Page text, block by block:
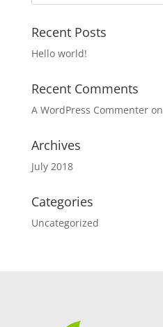
Recent Posts
Hello world!
Recent Comments
A WordPress Commenteron
Archives
July 2018
Categories
Uncategorized